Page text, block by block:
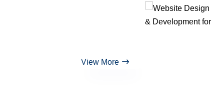
View More